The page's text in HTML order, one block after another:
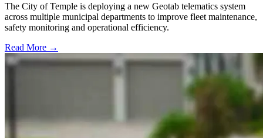
The City of Temple is deploying a new Geotab telematics system
across multiple municipal departments to improve fleet maintenance,
safety monitoring and operational efficiency.
Read More →